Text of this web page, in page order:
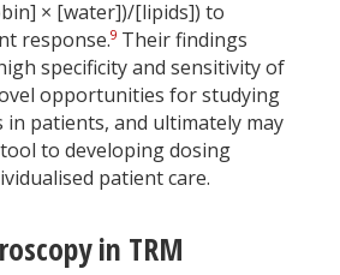
× [water])/[lipids]) to
response.9 Their findings
specificity and sensitivity of
opportunities for studying
in patients, and ultimately may
to developing dosing
patient care.
in TRM